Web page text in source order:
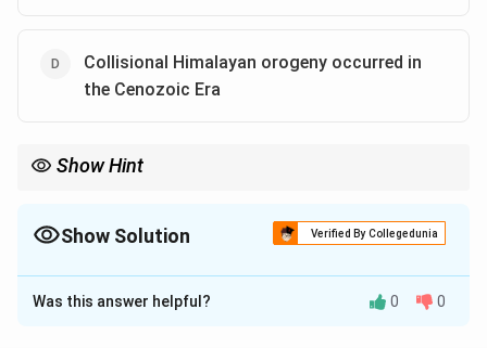
Collisional Himalayan orogeny occurred in
the Cenozoic Era
Show Hint
various rock units.
Show Solution Verified By Collegedunia
The Correct Option isA,B
Solution and Explanation
Was this answer helpful? 0 0